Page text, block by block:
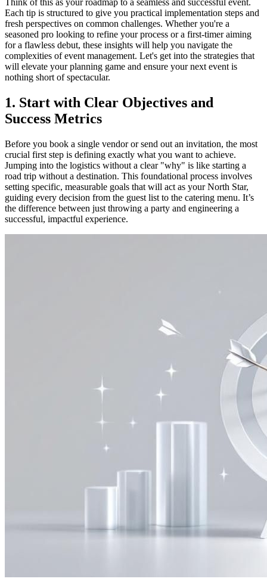
Each tip is structured to give you practical implementation steps and
fresh perspectives on common challenges. Whether you're a
seasoned pro looking to refine your process or a first-timer aiming
for a flawless debut, these insights will help you navigate the
complexities of event management. Let's get into the strategies that
will elevate your planning game and ensure your next event is
nothing short of spectacular.
1. Start with Clear Objectives and
Success Metrics
Before you book a single vendor or send out an invitation, the most
crucial first step is defining exactly what you want to achieve.
Jumping into the logistics without a clear "why" is like starting a
road trip without a destination. This foundational process involves
setting specific, measurable goals that will act as your North Star,
guiding every decision from the guest list to the catering menu. It’s
the difference between just throwing a party and engineering a
successful, impactful experience.